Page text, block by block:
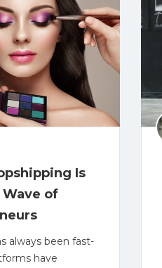
Is
of
always been fast-
have